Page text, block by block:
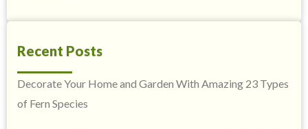
Recent Posts
Decorate Your Home and Garden With Amazing 23 Types
of Fern Species